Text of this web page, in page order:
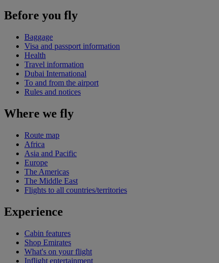
Before you fly
Baggage
Visa and passport information
Health
Travel information
Dubai International
To and from the airport
Rules and notices
Where we fly
Route map
Africa
Asia and Pacific
Europe
The Americas
The Middle East
Flights to all countries/territories
Experience
Cabin features
Shop Emirates
What's on your flight
Inflight entertainment